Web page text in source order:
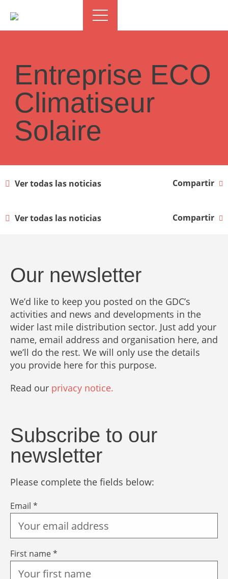
Entreprise ECO
Climatiseur
Solaire
Ver todas las noticias Compartir
Ver todas las noticias Compartir
Our newsletter
We’d like to keep you posted on the GDC’s
activities and news and developments in the
wider last mile distribution sector. Just add your
name, email address and organisation here, and
we’ll do the rest. We will only use the details
you provide here for this purpose.
Read our privacy notice.
Subscribe to our
newsletter
Please complete the fields below:
Email *
First name *